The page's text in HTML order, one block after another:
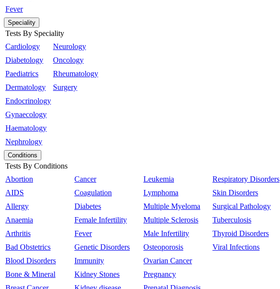
Fever
Speciality
Tests By Speciality
Cardiology
Diabetology
Paediatrics
Dermatology
Endocrinology
Gynaecology
Haematology
Nephrology
Neurology
Oncology
Rheumatology
Surgery
Conditions
Tests By Conditions
Abortion
AIDS
Allergy
Anaemia
Arthritis
Bad Obstetrics
Blood Disorders
Bone & Mineral
Cancer
Coagulation
Diabetes
Female Infertility
Fever
Genetic Disorders
Immunity
Kidney Stones
Leukemia
Lymphoma
Multiple Myeloma
Multiple Sclerosis
Male Infertility
Osteoporosis
Ovarian Cancer
Pregnancy
Respiratory Disorders
Skin Disorders
Surgical Pathology
Tuberculosis
Thyroid Disorders
Viral Infections